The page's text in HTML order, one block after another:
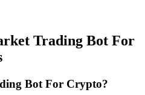
Trading Bot For
Bot For Crypto?